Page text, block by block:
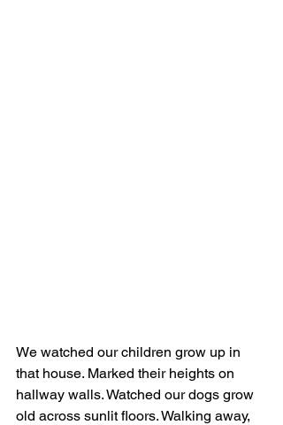
We watched our children grow up in
that house. Marked their heights on
hallway walls. Watched our dogs grow
old across sunlit floors. Walking away,